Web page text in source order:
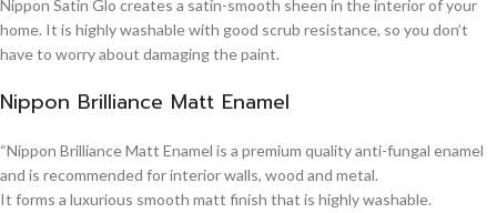
Nippon Satin Glo creates a satin-smooth sheen in the interior of your
home. It is highly washable with good scrub resistance, so you don’t
have to worry about damaging the paint.
Nippon Brilliance Matt Enamel
“Nippon Brilliance Matt Enamel is a premium quality anti-fungal enamel
and is recommended for interior walls, wood and metal.
It forms a luxurious smooth matt finish that is highly washable.